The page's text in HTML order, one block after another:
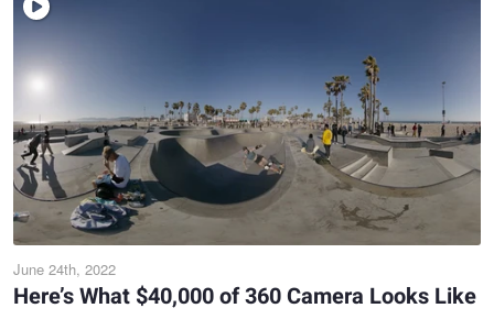
June 24th, 2022
Here’s What $40,000 of 360 Camera Looks Like